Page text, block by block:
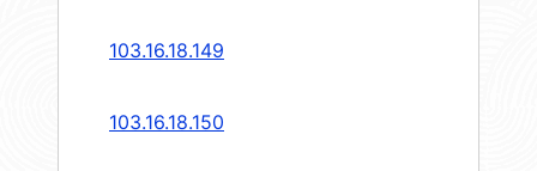
103.16.18.149
103.16.18.150